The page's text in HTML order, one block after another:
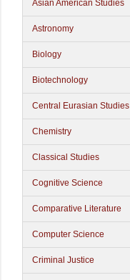
Asian American Studies
Astronomy
Biology
Biotechnology
Central Eurasian Studies
Chemistry
Classical Studies
Cognitive Science
Comparative Literature
Computer Science
Criminal Justice